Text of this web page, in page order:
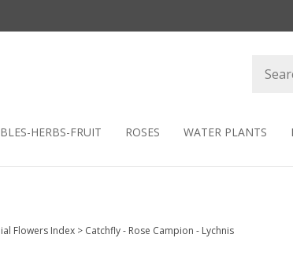
store
HERBS-FRUIT ROSES WATER PLANTS
Flowers Index> Catchfly - Rose Campion - Lychnis